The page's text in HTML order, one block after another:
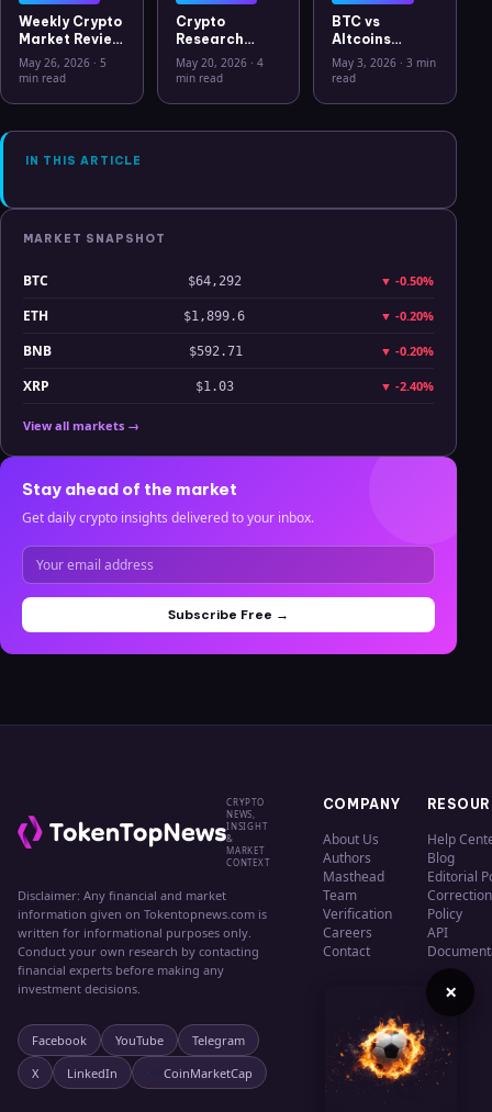
Weekly Crypto
Market Review
May 26 2026:
Bitcoin, Gold,
Hyperliquid
Analysis
May 26, 2026 · 5
min read
Crypto
Research
Workflow in
2026: From
Clarity
May 20, 2026· 4
min read
BTC vs
Altcoins
Correlation
Hits Lowest
July 2025
May 3, 2026 ·3 min
read
IN THIS ARTICLE
MARKET SNAPSHOT
BTC $64,292 ▼ -0.50%
ETH $1,899.6 ▼ -0.20%
BNB $592.71 ▼ -0.20%
XRP $1.03 ▼ -2.40%
View all markets →
Stay ahead of the market
Get daily crypto insights delivered to your inbox.
Subscribe Free →
CRYPTO
NEWS,
INSIGHT
&
MARKET
CONTEXT
Disclaimer: Any financial and market
information given on Tokentopnews.com is
written for informational purposes only.
Conduct your own research by contacting
financial experts before making any
investment decisions.
Facebook YouTube
Telegram
X
LinkedIn CoinMarketCap
COMPANY
About Us
Authors
Masthead
Team
Verification
Careers
Contact
Help
Blog
Editorial
Policy
API
×